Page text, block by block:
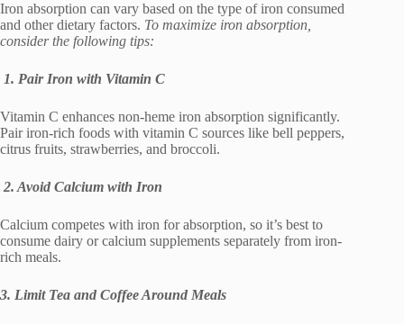
Iron absorption can vary based on the type of iron consumed
and other dietary factors. To maximize iron absorption,
consider the following tips:
1. Pair Iron with Vitamin C
Vitamin C enhances non-heme iron absorption significantly.
Pair iron-rich foods with vitamin C sources like bell peppers,
citrus fruits, strawberries, and broccoli.
2. Avoid Calcium with Iron
Calcium competes with iron for absorption, so it’s best to
consume dairy or calcium supplements separately from iron-
rich meals.
3. Limit Tea and Coffee Around Meals